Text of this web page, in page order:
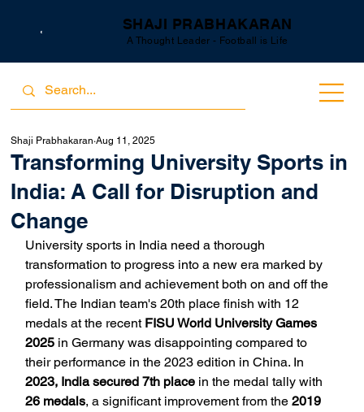
SHAJI PRABHAKARAN
A Thought Leader - Football is Life
Transforming University Sports in
India: A Call for Disruption and
Change
Shaji Prabhakaran Aug 11, 2025
University sports in India need a thorough
transformation to progress into a new era marked by
professionalism and achievement both on and off the
field. The Indian team's 20th place finish with 12
medals at the recent FISU World University Games
2025 in Germany was disappointing compared to
their performance in the 2023 edition in China. In
2023, India secured 7th place in the medal tally with
26 medals, a significant improvement from the 2019